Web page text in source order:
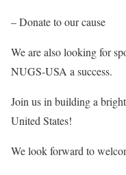
– Donate to our cause
We are also looking for
NUGS-USA a success.
Join us in building a
United States!
We look forward to